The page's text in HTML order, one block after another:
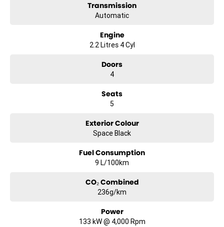
Hunter Valley Motor Group | Hunter Valley SsangYong
323 New England Highway Rutherford NSW 2320
E: alf@huntervalleymotorgroup.com.au
Transmission
Automatic
Engine
2.2 Litres 4 Cyl
Doors
4
Seats
5
Exterior Colour
Space Black
Fuel Consumption
9 L/100km
CO₂ Combined
236g/km
Power
133 kW @ 4,000 Rpm